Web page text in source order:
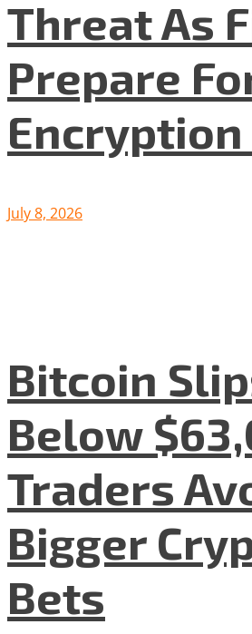
Threat As
Prepare
July 8, 2026
Bitcoin
Below
Traders
Bigger
Bets